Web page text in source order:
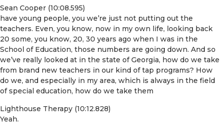
Sean Cooper (10:08.595)
have young people, you we’re just not putting out the
teachers. Even, you know, now in my own life, looking back
20 some, you know, 20, 30 years ago when I was in the
School of Education, those numbers are going down. And so
we’ve really looked at in the state of Georgia, how do we take
from brand new teachers in our kind of tap programs? How
do we, and especially in my area, which is always in the field
of special education, how do we take them
Lighthouse Therapy (10:12.828)
Yeah.